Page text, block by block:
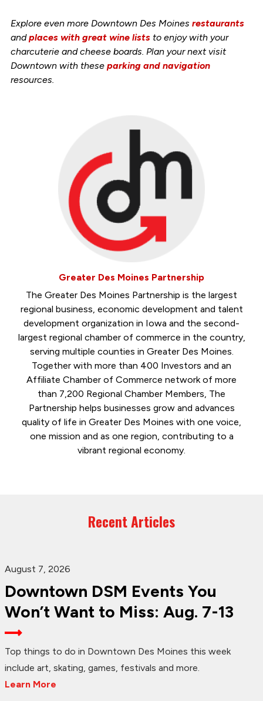
Explore even more Downtown Des Moines restaurants
andplaces with great wine liststo enjoy with your
charcuterie and cheese boards. Plan your next visit
Downtown with these parking and navigation
resources.
Greater Des Moines Partnership
The Greater Des Moines Partnership is the largest
regional business, economic development and talent
development organization in Iowa and the second-
largest regional chamber of commerce in the country,
serving multiple counties in Greater Des Moines.
Together with more than 400 Investors and an
Affiliate Chamber of Commerce network of more
than 7,200 Regional Chamber Members, The
Partnership helps businesses grow and advances
quality of life in Greater Des Moines with one voice,
one mission and as one region, contributing to a
vibrant regional economy.
Recent Articles
August 7, 2026
Downtown DSM Events You
Won’t Want to Miss: Aug. 7-13
Top things to do in Downtown Des Moines this week
include art, skating, games, festivals and more.
Learn More